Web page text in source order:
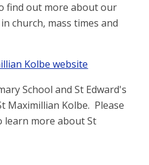
find out more about our
church, mass times and
Kolbe website
School and St Edward's
Maximillian Kolbe. Please
learn more about St